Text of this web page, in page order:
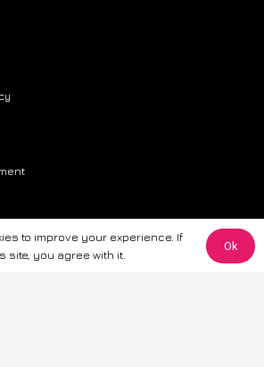
on this website is for general informational
to ensure the accuracy and reliability of
to improve your experience. If
site, you agree with it.
Ok